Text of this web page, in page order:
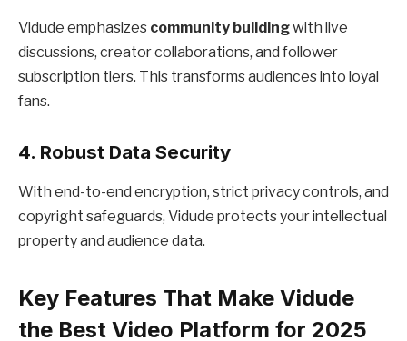
Vidude emphasizes community buildingwith live
discussions, creator collaborations, and follower
subscription tiers. This transforms audiences into loyal
fans.
4. Robust Data Security
With end-to-end encryption, strict privacy controls, and
copyright safeguards, Vidude protects your intellectual
property and audience data.
Key Features That Make Vidude
the Best Video Platform for 2025